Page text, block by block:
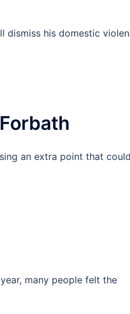
dismiss his domestic
an extra point that
many people felt the